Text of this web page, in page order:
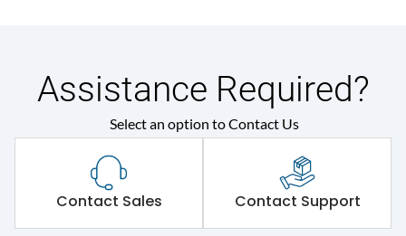
Assistance Required?
Select an option to Contact Us
Contact Sales Contact Support